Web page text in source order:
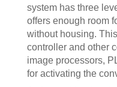
system has three
offers enough room
without housing.
controller and other
image processors,
for activating the